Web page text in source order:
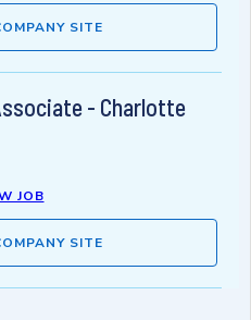
SITE
- Charlotte
JOB
SITE